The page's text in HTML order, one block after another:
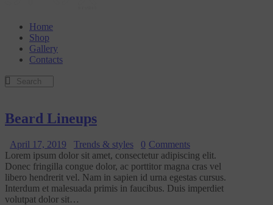
Home
Shop
Gallery
Contacts
Beard Lineups
April 17, 2019 Trends & styles 0 Comments
Lorem ipsum dolor sit amet, consectetur adipiscing elit.
Donec fringilla congue dolor, ac porttitor magna cras vel
libero hendrerit vel. Nam in sapien id urna egestas cursus.
Interdum et malesuada primis in faucibus. Duis imperdiet
volutpat dolor sit…